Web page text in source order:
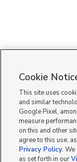
Cookie
This site uses
and similar
Google Pixel,
measure
on this and other
agree to this use,
Privacy Policy.
as set forth in our